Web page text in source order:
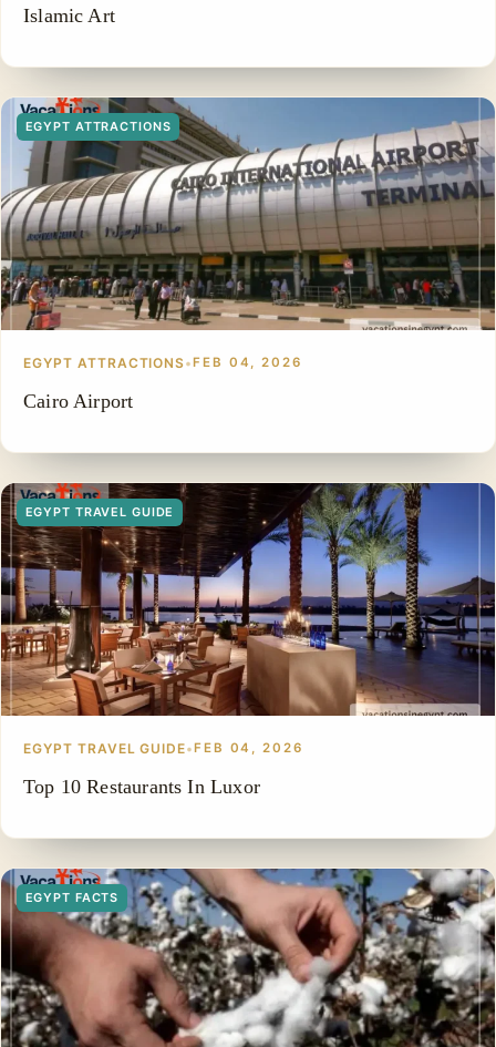
Islamic Art
EGYPT ATTRACTIONS
EGYPT ATTRACTIONS•FEB 04, 2026
Cairo Airport
EGYPT TRAVEL GUIDE
EGYPT TRAVEL GUIDE•FEB 04, 2026
Top 10 Restaurants In Luxor
EGYPT FACTS